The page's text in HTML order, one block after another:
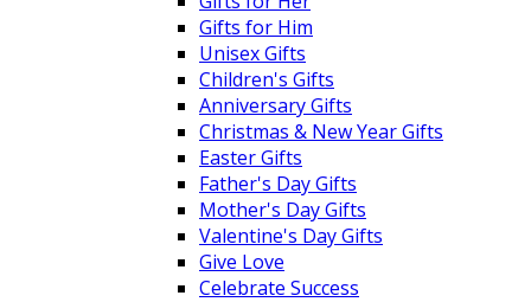
Gifts for Him
Unisex Gifts
Children's Gifts
Anniversary Gifts
Christmas & New Year Gifts
Easter Gifts
Father's Day Gifts
Mother's Day Gifts
Valentine's Day Gifts
Give Love
Celebrate Success